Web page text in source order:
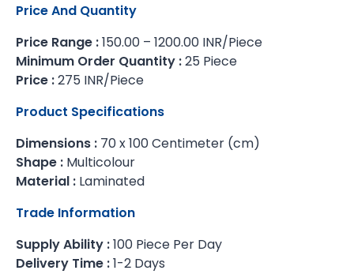
Price And Quantity
Price Range :150.00 – 1200.00 INR/Piece
Minimum Order Quantity :25 Piece
Price :275 INR/Piece
Product Specifications
Dimensions : 70 x 100 Centimeter (cm)
Shape : Multicolour
Material : Laminated
Trade Information
Supply Ability :100 Piece Per Day
Delivery Time :1-2 Days